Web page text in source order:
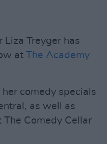
Liza Treyger has
at The Academy
comedy specials
as well as
Comedy Cellar